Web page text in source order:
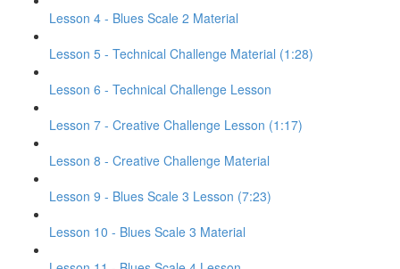
Lesson 4 - Blues Scale 2 Material
Lesson 5 - Technical Challenge Material (1:28)
Lesson 6 - Technical Challenge Lesson
Lesson 7 - Creative Challenge Lesson (1:17)
Lesson 8 - Creative Challenge Material
Lesson 9 - Blues Scale 3 Lesson (7:23)
Lesson 10 - Blues Scale 3 Material